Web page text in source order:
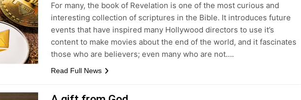
For many, the book of Revelation is one of the most curious and
interesting collection of scriptures in the Bible. It introduces future
events that have inspired many Hollywood directors to use it’s
content to make movies about the end of the world, and it fascinates
those who are believers; even many who are not….
Read Full News